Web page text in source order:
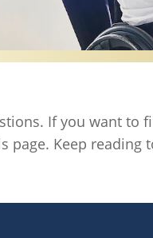
If you want to
page. Keep reading